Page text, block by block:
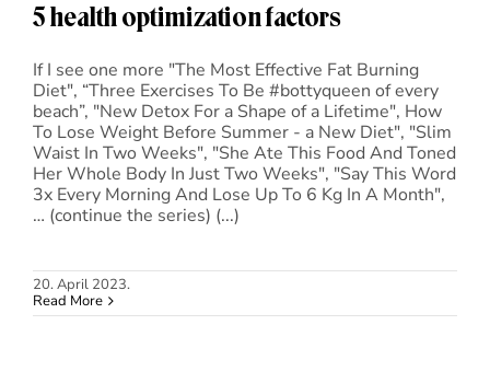
5 health optimization factors
If I see one more "The Most Effective Fat Burning
Diet", “Three Exercises To Be #bottyqueen of every
beach”, "New Detox For a Shape of a Lifetime", How
To Lose Weight Before Summer - a New Diet", "Slim
Waist In Two Weeks", "She Ate This Food And Toned
Her Whole Body In Just Two Weeks", "Say This Word
3x Every Morning And Lose Up To 6 Kg In A Month",
… (continue the series) (...)
20. April 2023.
Read More